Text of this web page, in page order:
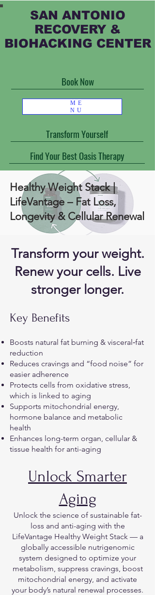
SAN ANTONIO
RECOVERY &
BIOHACKING CENTER
ME
NU
Find Your Best Oasis Therapy
Book Now
Transform Yourself
Healthy Weight Stack |
LifeVantage – Fat Loss,
Longevity & Cellular Renewal
Transform your weight.
Renew your cells. Live
stronger longer.
Key Benefits
Boosts natural fat burning & visceral‐fat
reduction
Reduces cravings and “food noise” for
easier adherence
Protects cells from oxidative stress,
which is linked to aging
Supports mitochondrial energy,
hormone balance and metabolic
health
Enhances long-term organ, cellular &
tissue health for anti-aging
Unlock Smarter
Aging
Unlock the science of sustainable fat-
loss and anti-aging with the
LifeVantage Healthy Weight Stack — a
globally accessible nutrigenomic
system designed to optimize your
metabolism, suppress cravings, boost
mitochondrial energy, and activate
your body’s natural renewal processes.